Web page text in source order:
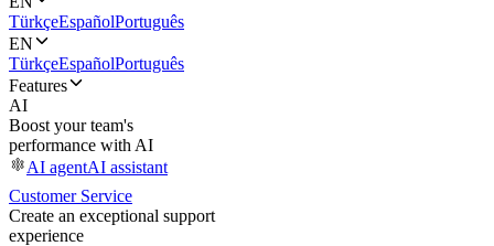
TürkçeEspañolPortuguês
EN
TürkçeEspañolPortuguês
Features
AI
Boost your team's
performance with AI
AI agentAI assistant
Customer Service
Create an exceptional support
experience